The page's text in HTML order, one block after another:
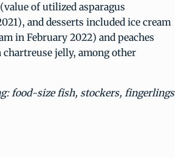
of utilized asparagus
and desserts included ice cream
in February 2022) and peaches
jelly, among other
food-size fish, stockers, fingerlings